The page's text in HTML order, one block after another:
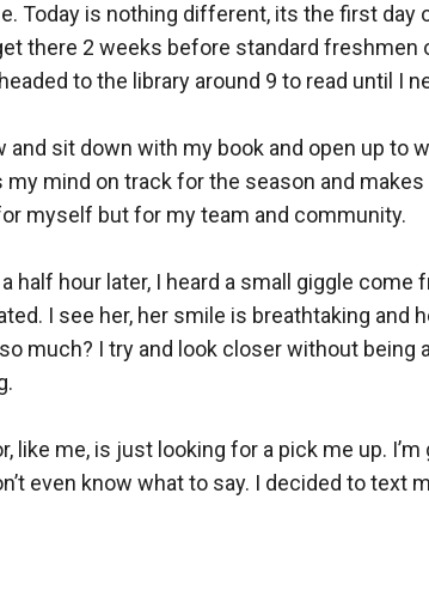
Today is nothing different, its the first day
there 2 weeks before standard
to the library around 9 to read until I
sit down with my book and open up to
mind on track for the season and
myself but for my team and community.
half hour later, I heard a small giggle
I see her, her smile is breathtaking and
much? I try and look closer without being
me, is just looking for a pick me up. I’m
even know what to say. I decided to text